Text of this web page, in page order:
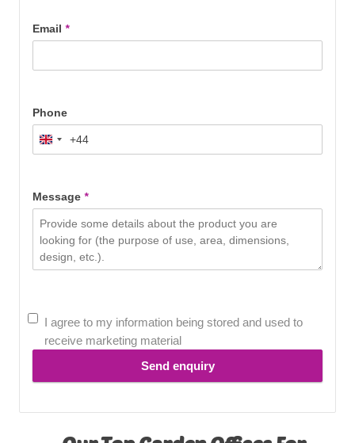
Email *
Phone
United+44
Message *
I agree to my information being stored and used to
receive marketing material
Send enquiry